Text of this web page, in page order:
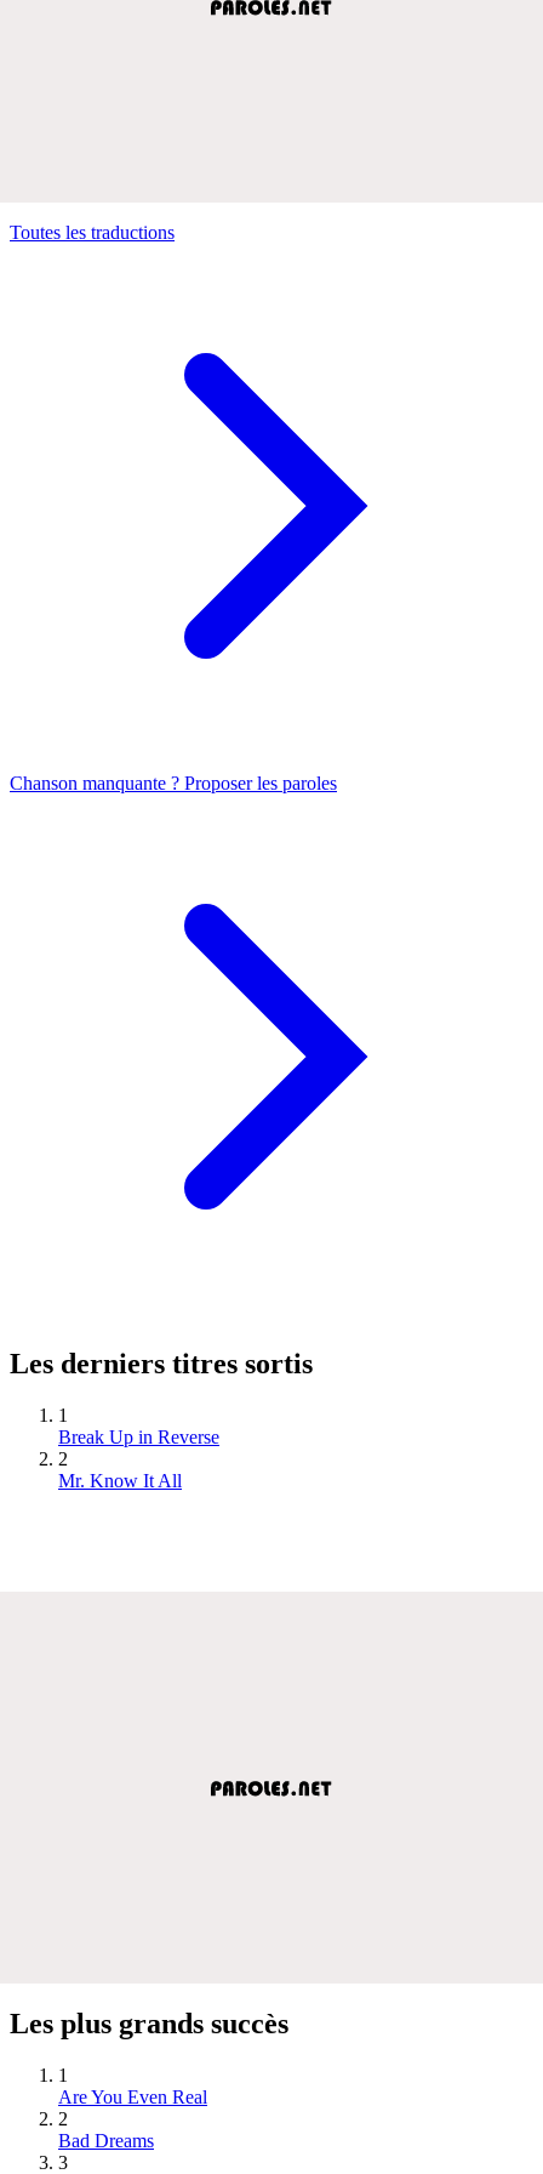
Toutes les traductions
Chanson manquante ? Proposer les paroles
Les derniers titres sortis
1
Break Up in Reverse
2
Mr. Know It All
Les plus grands succès
1
Are You Even Real
2
Bad Dreams
3